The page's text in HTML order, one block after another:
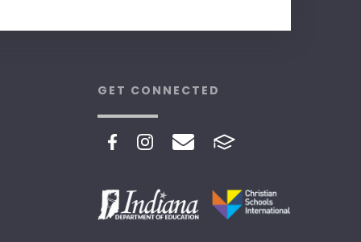
GET CONNECTED